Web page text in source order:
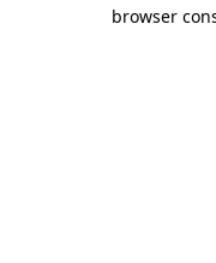
browser